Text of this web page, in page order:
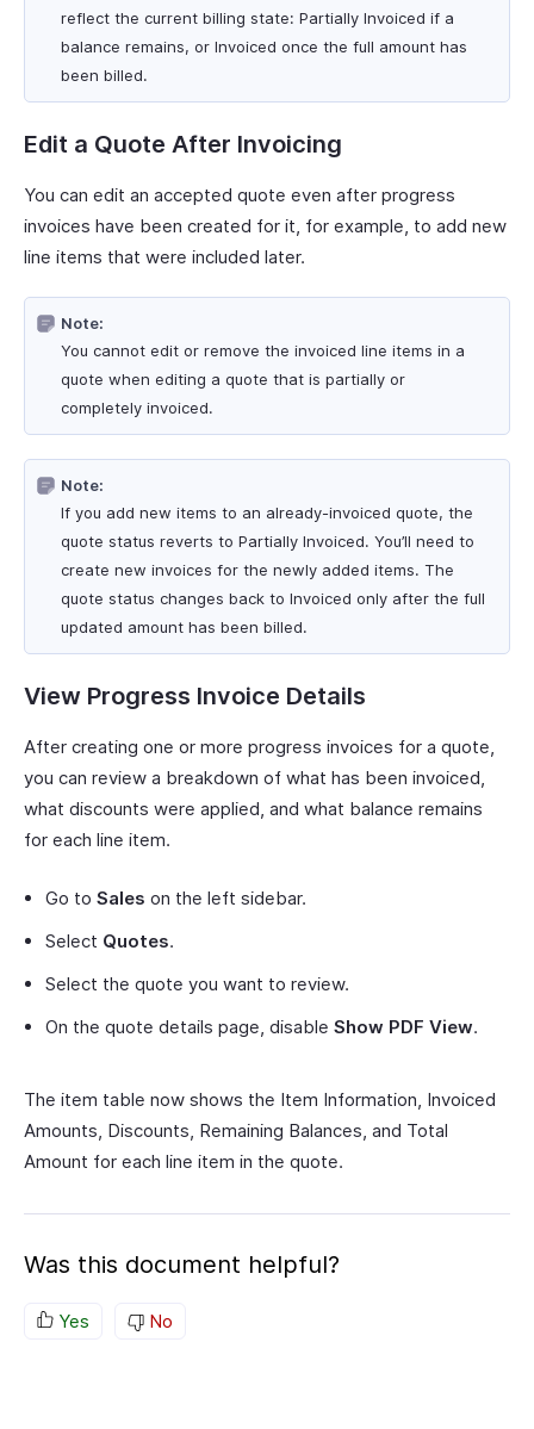
reflect the current billing state: Partially Invoiced if a
balance remains, or Invoiced once the full amount has
been billed.
Edit a Quote After Invoicing
You can edit an accepted quote even after progress
invoices have been created for it, for example, to add new
line items that were included later.
Note:
You cannot edit or remove the invoiced line items in a
quote when editing a quote that is partially or
completely invoiced.
Note:
If you add new items to an already-invoiced quote, the
quote status reverts to Partially Invoiced. You’ll need to
create new invoices for the newly added items. The
quote status changes back to Invoiced only after the full
updated amount has been billed.
View Progress Invoice Details
After creating one or more progress invoices for a quote,
you can review a breakdown of what has been invoiced,
what discounts were applied, and what balance remains
for each line item.
Go to Sales on the left sidebar.
Select Quotes.
Select the quote you want to review.
On the quote details page, disable Show PDF View.
The item table now shows the Item Information, Invoiced
Amounts, Discounts, Remaining Balances, and Total
Amount for each line item in the quote.
Was this document helpful?
Yes No